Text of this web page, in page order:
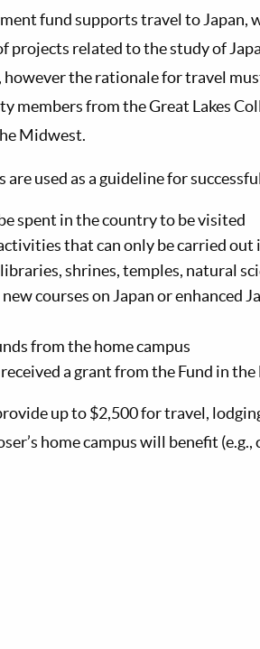
fund supports travel to Japan,
projects related to the study of
however the rationale for travel
members from the Great Lakes
Midwest.
used as a guideline for
spent in the country to be visited
that can only be carried
shrines, temples, natural
courses on Japan or enhanced
from the home campus
a grant from the Fund in
up to $2,500 for travel,
home campus will benefit